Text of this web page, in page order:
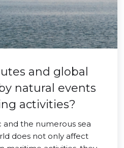
and global
natural events
activities?
the numerous sea
does not only affect